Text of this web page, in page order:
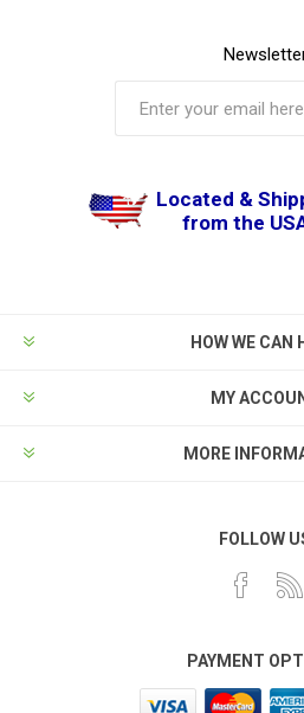
Located &
from the
HOW WE CAN
MY
MORE
FOLLOW
PAYMENT